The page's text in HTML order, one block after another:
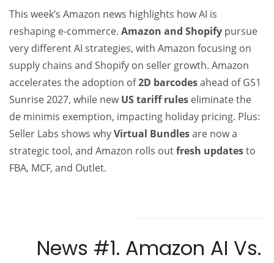
This week’s Amazon news highlights how AI is
reshaping e-commerce. Amazon and Shopify pursue
very different AI strategies, with Amazon focusing on
supply chains and Shopify on seller growth. Amazon
accelerates the adoption of2D barcodesahead of GS1
Sunrise 2027, while newUS tariff rules eliminate the
de minimis exemption, impacting holiday pricing. Plus:
Seller Labs shows whyVirtual Bundlesare now a
strategic tool, and Amazon rolls outfresh updatesto
FBA, MCF, and Outlet.
News #1. Amazon AI Vs.